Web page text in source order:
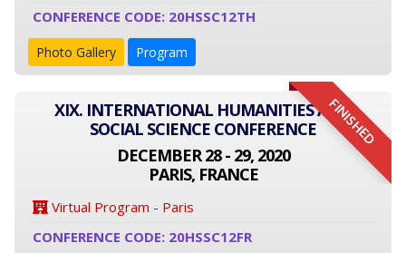
CONFERENCE CODE: 20HSSC12TH
Photo Gallery Program
FINISHED
XIX. INTERNATIONAL HUMANITIES AND
SOCIAL SCIENCE CONFERENCE
DECEMBER 28 - 29, 2020
PARIS, FRANCE
Virtual Program - Paris
CONFERENCE CODE: 20HSSC12FR